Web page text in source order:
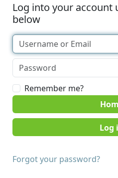
Log into your account
below
Remember me?
Forgot your password?